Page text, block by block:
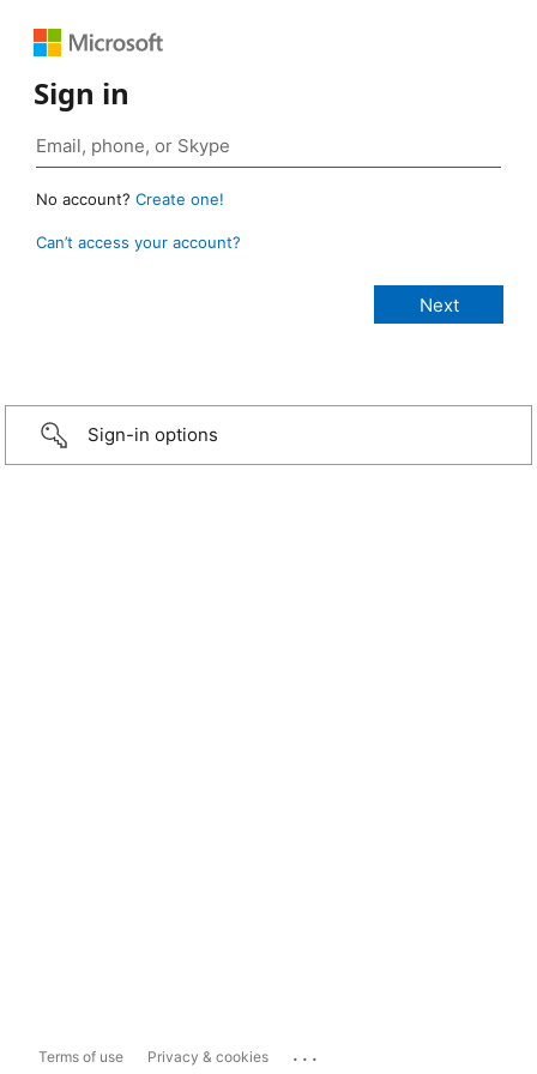
Sign in
No account? Create one!
Can’t access your account?
Sign-in options
Terms of use Privacy & cookies ...